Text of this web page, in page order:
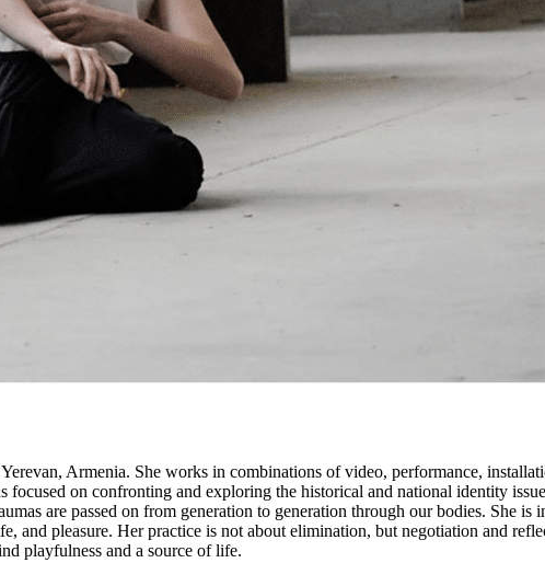
Armenia. She works in combinations of video, performance,
on confronting and exploring the historical and national identity
are passed on from generation to generation through our bodies. She
and pleasure. Her practice is not about elimination, but negotiation and
playfulness and a source of life.